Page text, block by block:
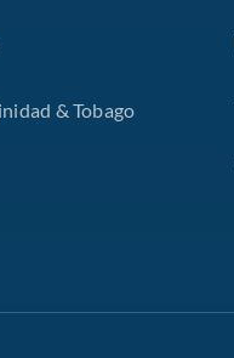
& Tobago